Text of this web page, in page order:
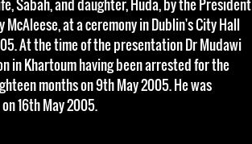
Sabah, and daughter, Huda, by the President
McAleese, at a ceremony in Dublin's City Hall
At the time of the presentation Dr Mudawi
in Khartoum having been arrested for the
months on 9th May 2005. He was
16th May 2005.